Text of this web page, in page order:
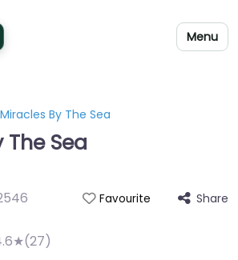
Menu
Miracles By The Sea
Sea
Favourite Share